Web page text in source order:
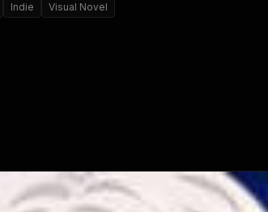
Indie Visual Novel